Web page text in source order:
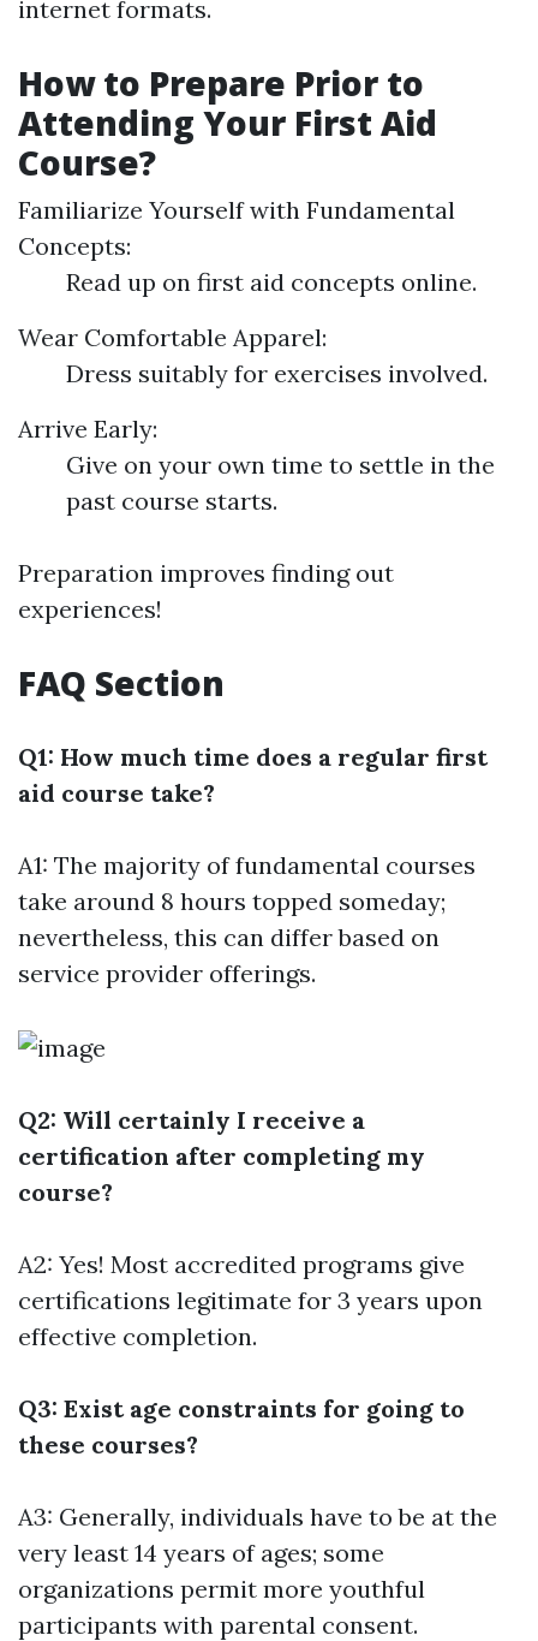
internet formats.
How to Prepare Prior to
Attending Your First Aid
Course?
Familiarize Yourself with Fundamental
Concepts:
Read up on first aid concepts online.
Wear Comfortable Apparel:
Dress suitably for exercises involved.
Arrive Early:
Give on your own time to settle in the
past course starts.
Preparation improves finding out
experiences!
FAQ Section
Q1: How much time does a regular first
aid course take?
A1: The majority of fundamental courses
take around 8 hours topped someday;
nevertheless, this can differ based on
service provider offerings.
Q2: Will certainly I receive a
certification after completing my
course?
A2: Yes! Most accredited programs give
certifications legitimate for 3 years upon
effective completion.
Q3: Exist age constraints for going to
these courses?
A3: Generally, individuals have to be at the
very least 14 years of ages; some
organizations permit more youthful
participants with parental consent.